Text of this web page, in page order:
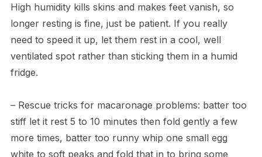
High humidity kills skins and makes feet vanish, so
longer resting is fine, just be patient. If you really
need to speed it up, let them rest in a cool, well
ventilated spot rather than sticking them in a humid
fridge.
– Rescue tricks for macaronage problems: batter too
stiff let it rest 5 to 10 minutes then fold gently a few
more times, batter too runny whip one small egg
white to soft peaks and fold that in to bring some